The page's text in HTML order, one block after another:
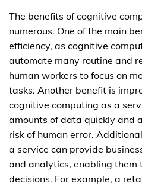
The benefits of cognitive
numerous. One of the main
efficiency, as cognitive
automate many routine and
human workers to focus on
tasks. Another benefit is
cognitive computing as a
amounts of data quickly and
risk of human error.
a service can provide
and analytics, enabling them
decisions. For example, a